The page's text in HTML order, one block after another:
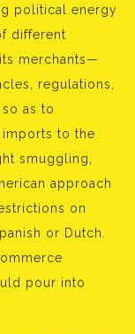
political energy
different
merchants—
regulations,
as to
to the
smuggling,
approach
on
or Dutch.
pour into